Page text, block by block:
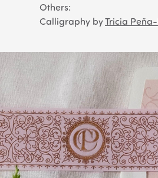
Others:
Calligraphy byTricia